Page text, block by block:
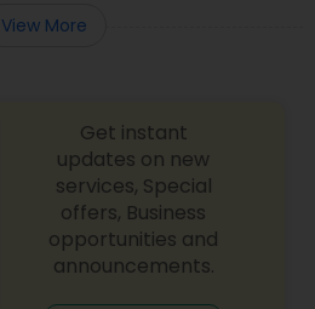
View More
Get instant
updates on new
services, Special
offers, Business
opportunities and
announcements.